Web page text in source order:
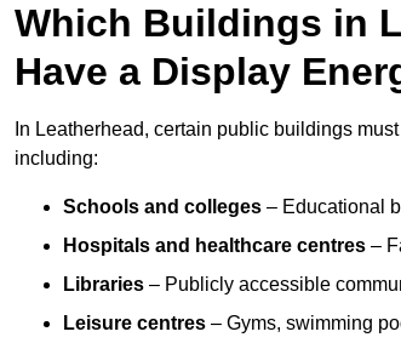
Which Buildings in
Have a Display
In Leatherhead, certain public buildings
including:
Schools and colleges – Educational
Hospitals and healthcare centres –
Libraries – Publicly accessible
Leisure centres – Gyms, swimming